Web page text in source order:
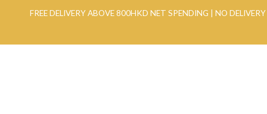
FREE DELIVERY ABOVE 800HKD NET SPENDING | NO